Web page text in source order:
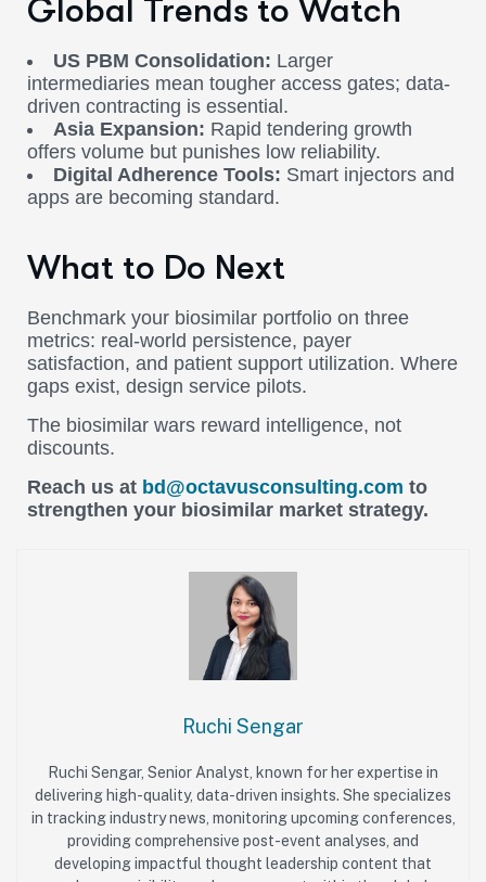
Global Trends to Watch
US PBM Consolidation: Larger
intermediaries mean tougher access gates; data-
driven contracting is essential.
Asia Expansion: Rapid tendering growth
offers volume but punishes low reliability.
Digital Adherence Tools: Smart injectors and
apps are becoming standard.
What to Do Next
Benchmark your biosimilar portfolio on three
metrics: real-world persistence, payer
satisfaction, and patient support utilization. Where
gaps exist, design service pilots.
The biosimilar wars reward intelligence, not
discounts.
Reach us at bd@octavusconsulting.com to
strengthen your biosimilar market strategy.
Ruchi Sengar
Ruchi Sengar, Senior Analyst, known for her expertise in
delivering high-quality, data-driven insights. She specializes
in tracking industry news, monitoring upcoming conferences,
providing comprehensive post-event analyses, and
developing impactful thought leadership content that